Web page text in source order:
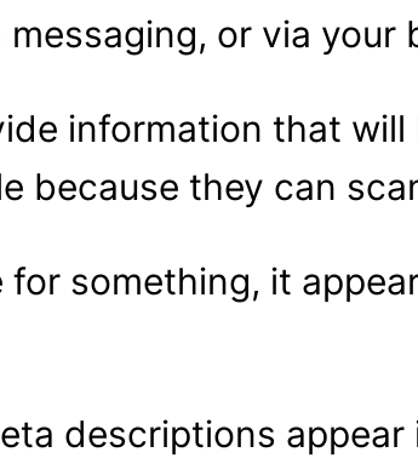
messaging, or via
information that
because they can
something, it
descriptions